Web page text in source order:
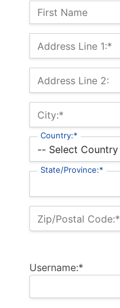
Name:
First Name
Billing Address
Address Line 1:*
Address Line 2:
City:*
Country:*
State/Province:*
Zip/Postal Code:*
Username:*